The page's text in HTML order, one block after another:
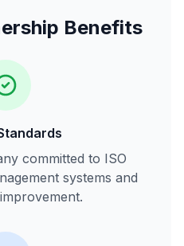
Benefits
committed to ISO
systems and